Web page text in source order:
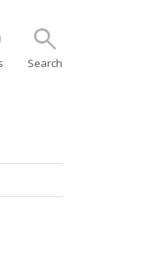
search
Search